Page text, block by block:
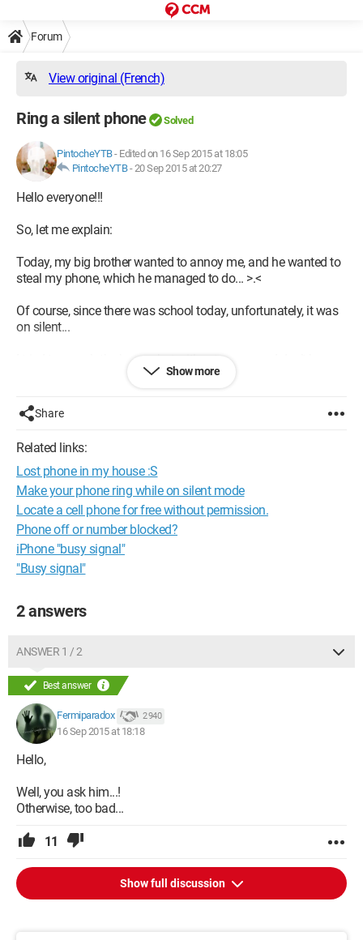
Forum
View original (French)
Ring a silent phone Solved
PintocheYTB- Edited on 16 Sep 2015 at 18:05
PintocheYTB-20 Sep 2015 at 20:27
Hello everyone!!!
So, let me explain:
Today, my big brother wanted to annoy me, and he wanted to
steal my phone, which he managed to do... >.<
Of course, since there was school today, unfortunately, it was
on silent...
I tried to search the house, but without success... I don’t know
Help me catch him red-handed, please :c
(Wiko GOA 4.4.2 or 4.2.2 (I can't remember ^^) root.) There you
go!!!
Thanks for any response!!! c:
Best regards.
Pintoche.
Show more
Share
Related links:
Lost phone in my house :S
Make your phone ring while on silent mode
Locate a cell phone for free without permission.
Phone off or number blocked?
iPhone "busy signal"
"Busy signal"
2 answers
ANSWER 1 / 2
Best answer
Fermiparadox 2 940
16 Sep 2015 at 18:18
Hello,
Well, you ask him...!
Otherwise, too bad...
11
Show full discussion